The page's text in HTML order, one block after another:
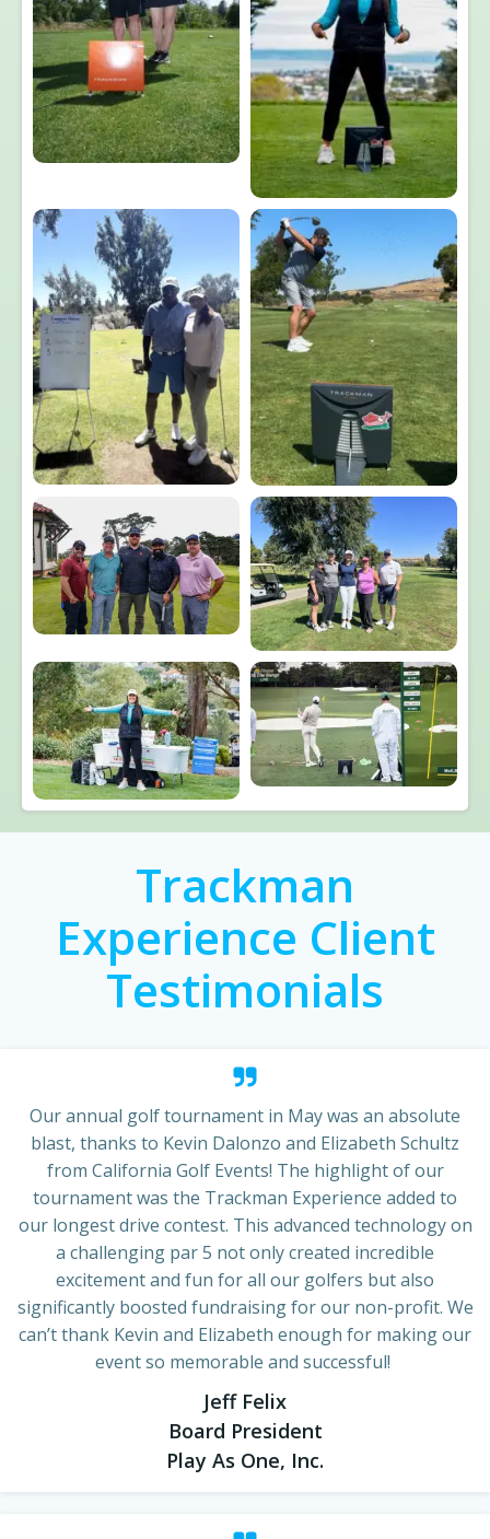
Trackman
Experience Client
Testimonials
Our annual golf tournament in May was an absolute
blast, thanks to Kevin Dalonzo and Elizabeth Schultz
from California Golf Events! The highlight of our
tournament was the Trackman Experience added to
our longest drive contest. This advanced technology on
a challenging par 5 not only created incredible
excitement and fun for all our golfers but also
significantly boosted fundraising for our non-profit. We
can’t thank Kevin and Elizabeth enough for making our
event so memorable and successful!
Jeff Felix
Board President
Play As One, Inc.